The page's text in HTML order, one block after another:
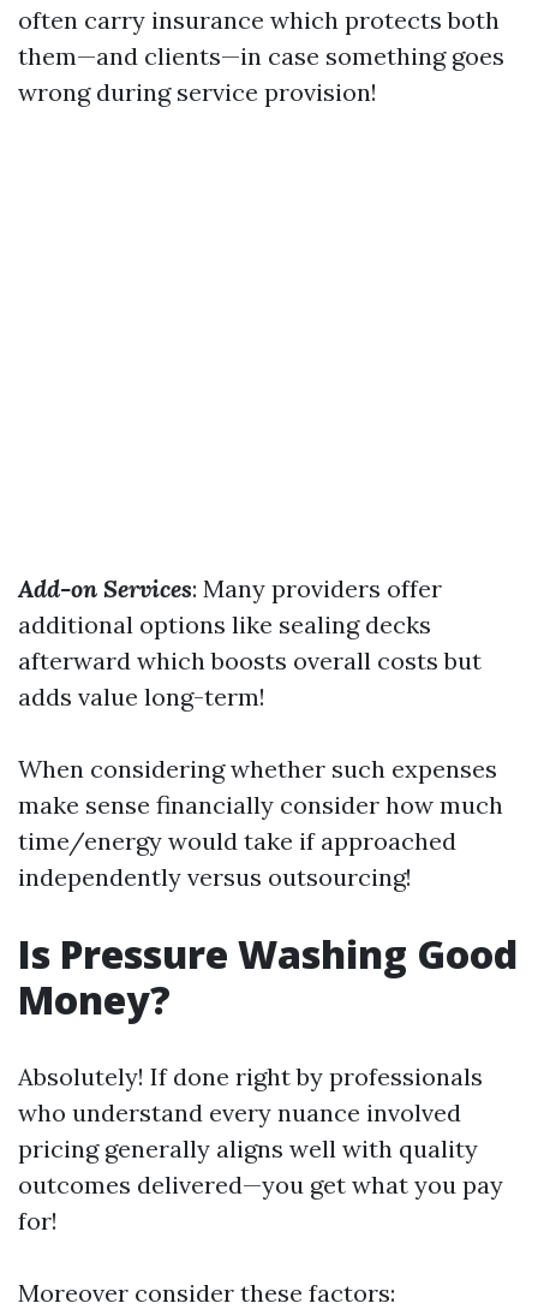
often carry insurance which protects both
them—and clients—in case something goes
wrong during service provision!
Add-on Services: Many providers offer
additional options like sealing decks
afterward which boosts overall costs but
adds value long-term!
When considering whether such expenses
make sense financially consider how much
time/energy would take if approached
independently versus outsourcing!
Is Pressure Washing Good
Money?
Absolutely! If done right by professionals
who understand every nuance involved
pricing generally aligns well with quality
outcomes delivered—you get what you pay
for!
Moreover consider these factors: